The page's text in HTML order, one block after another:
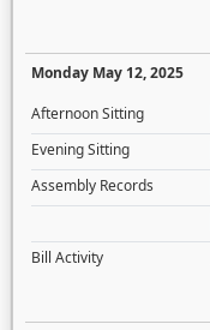
Monday May 12, 2025
Afternoon Sitting
Evening Sitting
Assembly Records
Bill Activity